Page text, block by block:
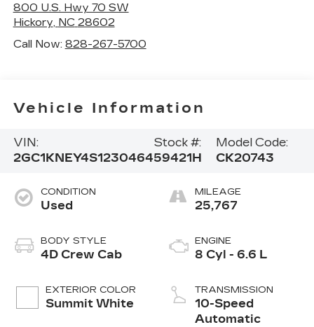
800 U.S. Hwy 70 SW
Hickory, NC 28602
Call Now: 828-267-5700
Vehicle Information
VIN:
2GC1KNEY4S1230464
Stock #:
59421H
Model Code:
CK20743
CONDITION
Used
BODY STYLE
4D Crew Cab
EXTERIOR COLOR
Summit White
MILEAGE
25,767
ENGINE
8 Cyl - 6.6 L
TRANSMISSION
10-Speed
Automatic